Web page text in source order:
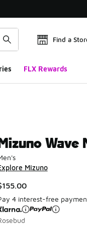
Find a
FLX Rewards
Wave
Mizuno
4 interest-free